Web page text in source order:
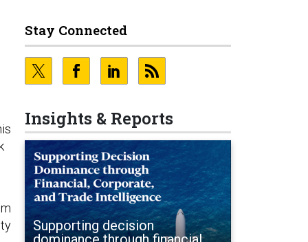
Stay Connected
Insights & Reports
Supporting decision